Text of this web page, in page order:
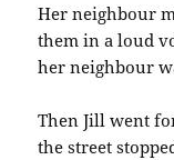
Her neighbour
them in a loud
her neighbour
Then Jill went
the street